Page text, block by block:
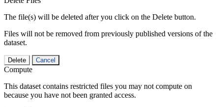
The file(s) will be deleted after you click on the Delete button.
Files will not be removed from previously published versions of the
dataset.
Delete Cancel
Compute
This dataset contains restricted files you may not compute on
because you have not been granted access.